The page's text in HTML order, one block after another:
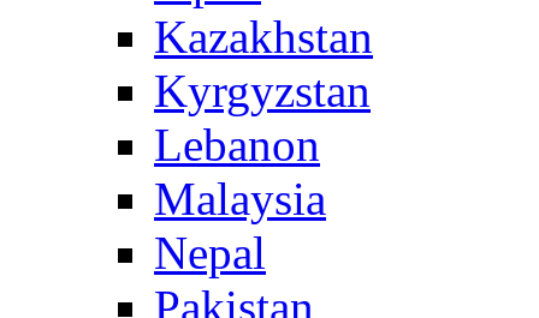
Kazakhstan
Kyrgyzstan
Lebanon
Malaysia
Nepal
Pakistan